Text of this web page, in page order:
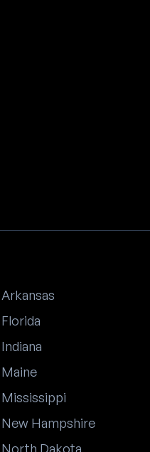
Arkansas
Florida
Indiana
Maine
Mississippi
New Hampshire
North Dakota